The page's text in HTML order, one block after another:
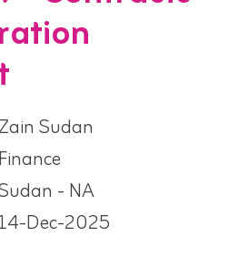
Zain Sudan
Finance
- NA
14-Dec-2025